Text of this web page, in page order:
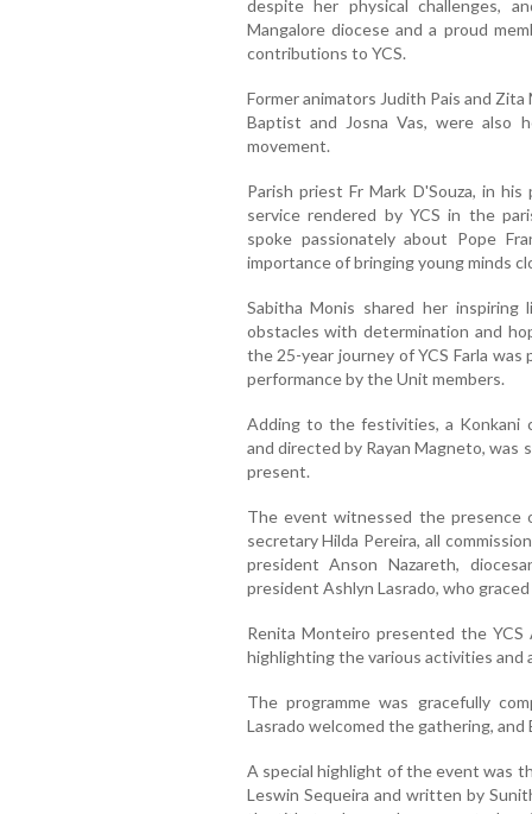
despite her physical challenges,
Mangalore diocese and a proud
contributions to YCS.
Former animators Judith Pais and
Baptist and Josna Vas, were also
movement.
Parish priest Fr Mark D'Souza, in
service rendered by YCS in the
spoke passionately about Pope
importance of bringing young minds
Sabitha Monis shared her
obstacles with determination and
the 25-year journey of YCS Farla
performance by the Unit members.
Adding to the festivities, a Konkani
and directed by Rayan Magneto, was
present.
The event witnessed the presence
secretary Hilda Pereira, all
president Anson Nazareth,
president Ashlyn Lasrado, who
Renita Monteiro presented the
highlighting the various activities
The programme was gracefully
Lasrado welcomed the gathering,
A special highlight of the event was
Leswin Sequeira and written by